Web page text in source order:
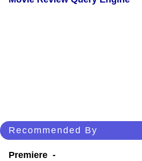
Recommended By
Premiere -